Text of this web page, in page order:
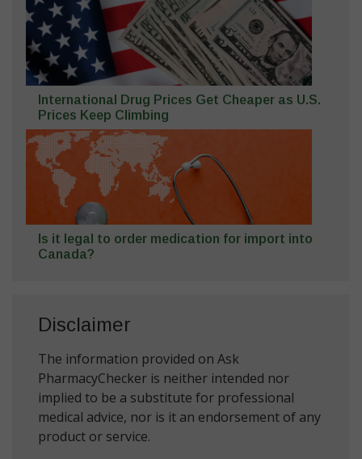
International Drug Prices Get Cheaper as U.S.
Prices Keep Climbing
Is it legal to order medication for import into
Canada?
Disclaimer
The information provided on Ask
PharmacyChecker is neither intended nor
implied to be a substitute for professional
medical advice, nor is it an endorsement of any
product or service.